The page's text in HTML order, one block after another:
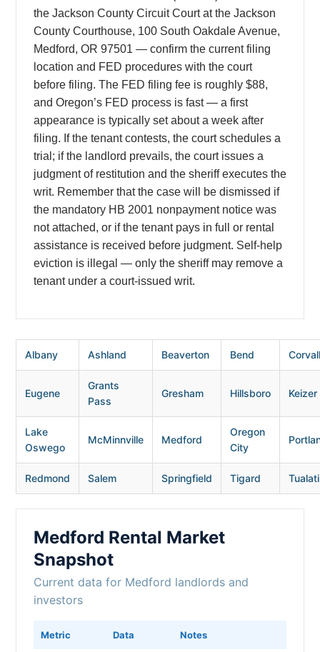
the Jackson County Circuit Court at the Jackson
County Courthouse, 100 South Oakdale Avenue,
Medford, OR 97501 — confirm the current filing
location and FED procedures with the court
before filing. The FED filing fee is roughly $88,
and Oregon’s FED process is fast — a first
appearance is typically set about a week after
filing. If the tenant contests, the court schedules a
trial; if the landlord prevails, the court issues a
judgment of restitution and the sheriff executes the
writ. Remember that the case will be dismissed if
the mandatory HB 2001 nonpayment notice was
not attached, or if the tenant pays in full or rental
assistance is received before judgment. Self-help
eviction is illegal — only the sheriff may remove a
tenant under a court-issued writ.
Albany Ashland Beaverton Bend
Eugene
Grants
Pass
Gresham Hillsboro Keizer
Lake
Oswego
McMinnville Medford
Oregon
City
Redmond Salem Springfield Tigard
Medford Rental Market
Snapshot
Current data for Medford landlords and
investors
Metric Data Notes